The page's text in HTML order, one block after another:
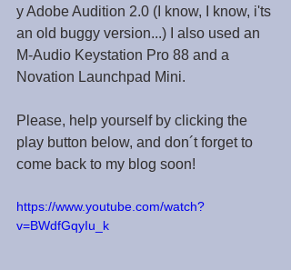
y Adobe Audition 2.0 (I know, I know, i'ts
an old buggy version...) I also used an
M-Audio Keystation Pro 88 and a
Novation Launchpad Mini.
Please, help yourself by clicking the
play button below, and don´t forget to
come back to my blog soon!
https://www.youtube.com/watch?
v=BWdfGqyIu_k